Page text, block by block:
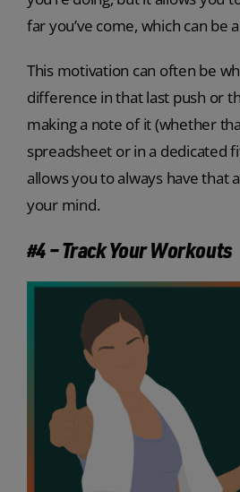
far you’ve come, which can be
This motivation can often be
difference in that last push or
making a note of it (whether
spreadsheet or in a dedicated
allows you to always have that
your mind.
#4 – Track Your Workouts